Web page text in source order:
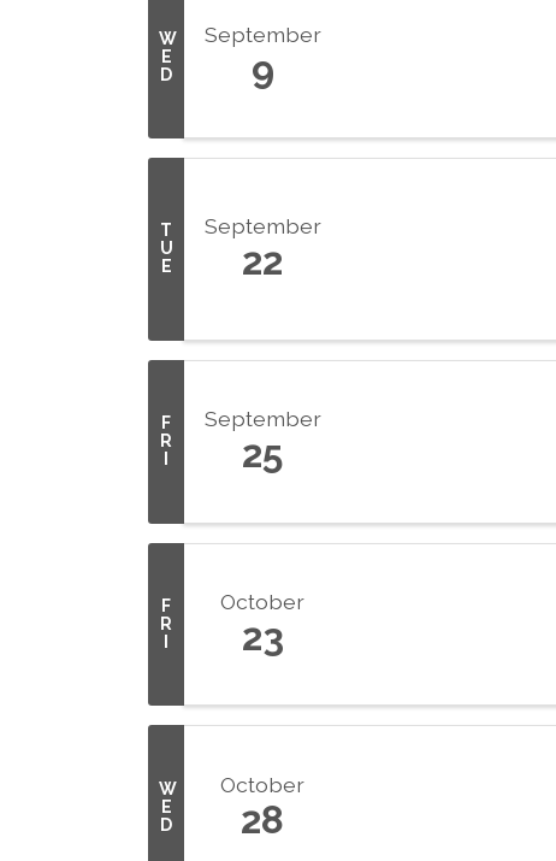
W
E
D
September
9
T
U
E
September
22
F
R
September
25
F
R
October
23
W
E
D
October
28